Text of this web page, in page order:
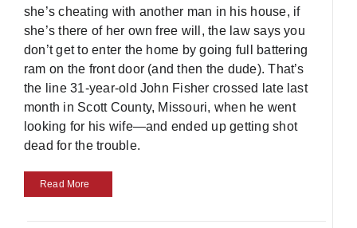
she’s cheating with another man in his house, if
she’s there of her own free will, the law says you
don’t get to enter the home by going full battering
ram on the front door (and then the dude). That’s
the line 31-year-old John Fisher crossed late last
month in Scott County, Missouri, when he went
looking for his wife—and ended up getting shot
dead for the trouble.
Read More